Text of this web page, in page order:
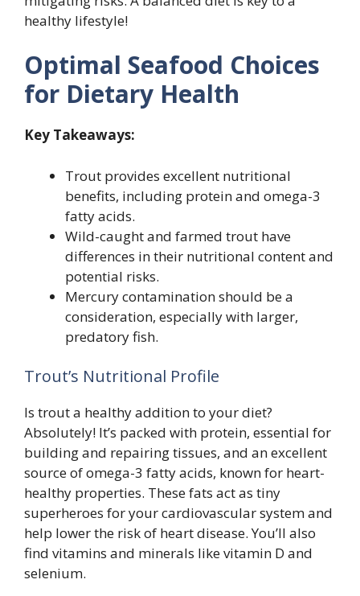
healthy lifestyle!
Optimal Seafood Choices
for Dietary Health
Key Takeaways:
Trout provides excellent nutritional
benefits, including protein and omega-3
fatty acids.
Wild-caught and farmed trout have
differences in their nutritional content and
potential risks.
Mercury contamination should be a
consideration, especially with larger,
predatory fish.
Trout’s Nutritional Profile
Is trout a healthy addition to your diet?
Absolutely! It’s packed with protein, essential for
building and repairing tissues, and an excellent
source of omega-3 fatty acids, known for heart-
healthy properties. These fats act as tiny
superheroes for your cardiovascular system and
help lower the risk of heart disease. You’ll also
find vitamins and minerals like vitamin D and
selenium.